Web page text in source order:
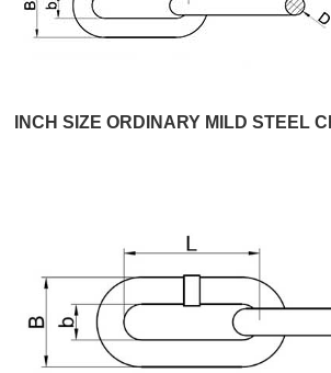
INCH SIZE ORDINARY MILD STEEL